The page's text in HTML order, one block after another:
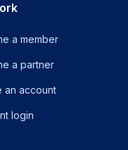
a member
a partner
an account
login